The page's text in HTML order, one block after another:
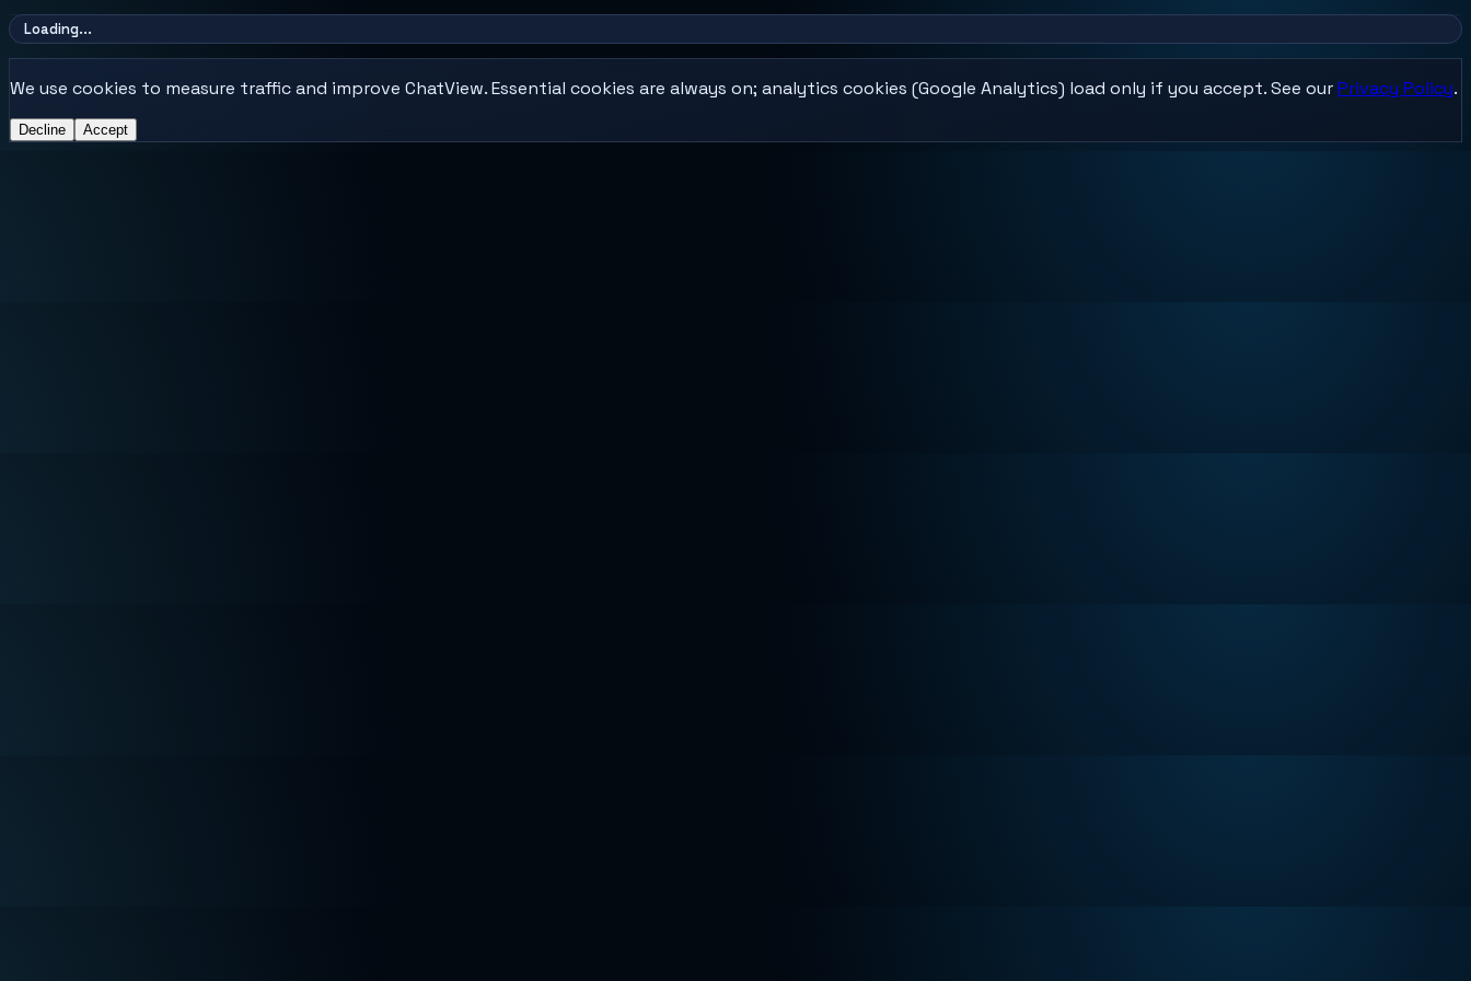
Loading...
We use cookies to measure traffic and improve ChatView. Essential cookies are always on; analytics cookies (Google Analytics) load only if you accept. See ourPrivacy Policy.
Decline Accept